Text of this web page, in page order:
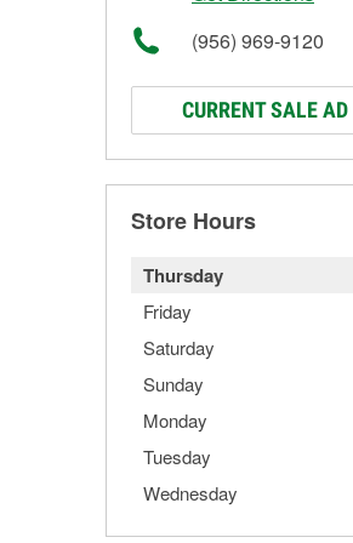
(956) 969-9120
CURRENT SALE AD
Store Hours
Thursday
Friday
Saturday
Sunday
Monday
Tuesday
Wednesday